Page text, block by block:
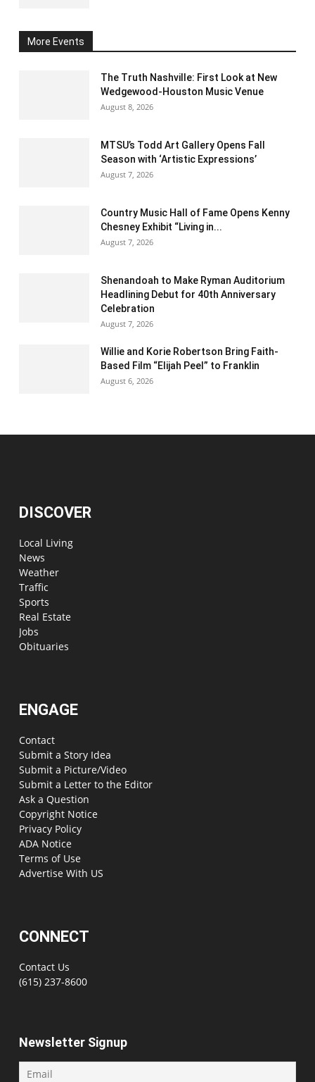
More Events
The Truth Nashville: First Look at New
Wedgewood-Houston Music Venue
August 8, 2026
MTSU’s Todd Art Gallery Opens Fall
Season with ‘Artistic Expressions’
August 7, 2026
Country Music Hall of Fame Opens Kenny
Chesney Exhibit “Living in...
August 7, 2026
Shenandoah to Make Ryman Auditorium
Headlining Debut for 40th Anniversary
Celebration
August 7, 2026
Willie and Korie Robertson Bring Faith-
Based Film “Elijah Peel” to Franklin
August 6, 2026
DISCOVER
Local Living
News
Weather
Traffic
Sports
Real Estate
Jobs
Obituaries
ENGAGE
Contact
Submit a Story Idea
Submit a Picture/Video
Submit a Letter to the Editor
Ask a Question
Copyright Notice
Privacy Policy
ADA Notice
Terms of Use
Advertise With US
CONNECT
Contact Us
(615) 237-8600
Newsletter Signup